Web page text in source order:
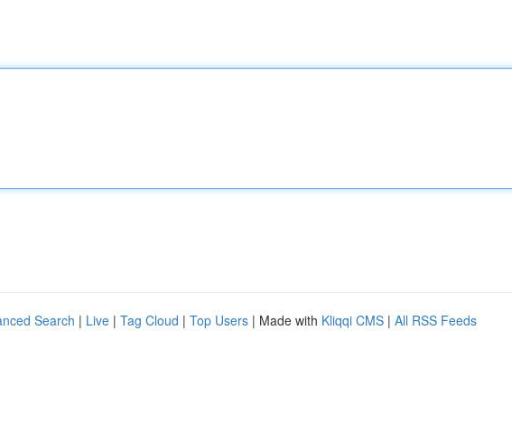
Search | Live | Tag Cloud | Top Users | Made with Kliqqi CMS | All RSS Feeds